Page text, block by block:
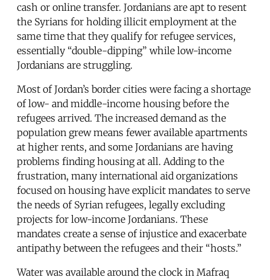
cash or online transfer. Jordanians are apt to resent
the Syrians for holding illicit employment at the
same time that they qualify for refugee services,
essentially “double-dipping” while low-income
Jordanians are struggling.
Most of Jordan’s border cities were facing a shortage
of low- and middle-income housing before the
refugees arrived. The increased demand as the
population grew means fewer available apartments
at higher rents, and some Jordanians are having
problems finding housing at all. Adding to the
frustration, many international aid organizations
focused on housing have explicit mandates to serve
the needs of Syrian refugees, legally excluding
projects for low-income Jordanians. These
mandates create a sense of injustice and exacerbate
antipathy between the refugees and their “hosts.”
Water was available around the clock in Mafraq